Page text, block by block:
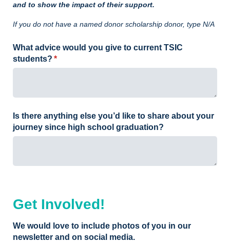
and to show the impact of their support.
If you do not have a named donor scholarship donor, type N/A
What advice would you give to current TSIC
students? *
(required)
Is there anything else you’d like to share about your
journey since high school graduation?
Get Involved!
We would love to include photos of you in our
newsletter and on social media.